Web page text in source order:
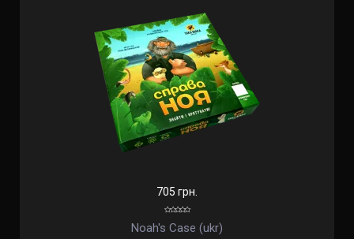
705 грн.
Noah's Case (ukr)